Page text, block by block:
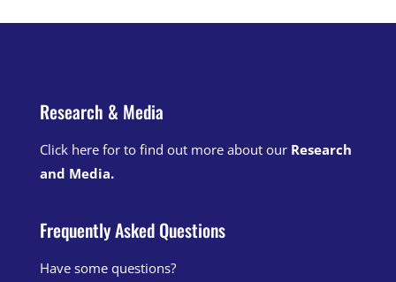
Research & Media
Click here for to find out more about our Research
and Media.
Frequently Asked Questions
Have some questions?